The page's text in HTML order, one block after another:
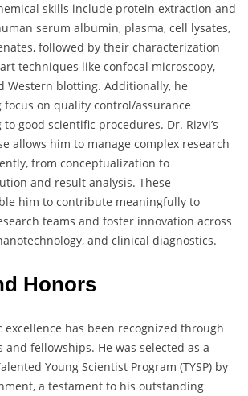
skills include protein extraction and
serum albumin, plasma, cell lysates,
followed by their characterization
techniques like confocal microscopy,
Western blotting. Additionally, he
focus on quality control/assurance
good scientific procedures. Dr. Rizvi’s
allows him to manage complex research
from conceptualization to
and result analysis. These
him to contribute meaningfully to
teams and foster innovation across
and clinical diagnostics.
Honors
excellence has been recognized through
and fellowships. He was selected as a
Young Scientist Program (TYSP) by
a testament to his outstanding